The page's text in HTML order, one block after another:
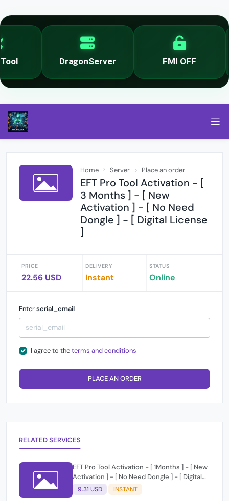
DragonServer FMI OFF
Home Server Place an order
EFT Pro Tool Activation - [
3 Months ] - [ New
Activation ] - [ No Need
Dongle ] - [ Digital License
]
PRICE
22.56 USD
DELIVERY
Instant
STATUS
Online
Enterserial_email
I agree to theterms and conditions
PLACE AN ORDER
RELATED SERVICES
EFT Pro Tool Activation - [ 1Months ] - [ New
Activation ] - [ No Need Dongle ] - [ Digital
License ]
9.31 USD INSTANT